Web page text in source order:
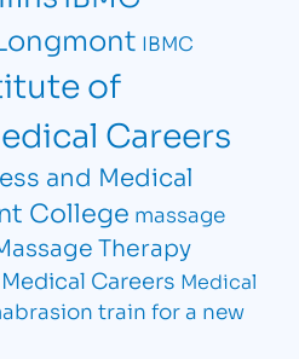
IBMC
of
Careers
and Medical
College massage
Therapy
Medical Careers Medical
train for a new